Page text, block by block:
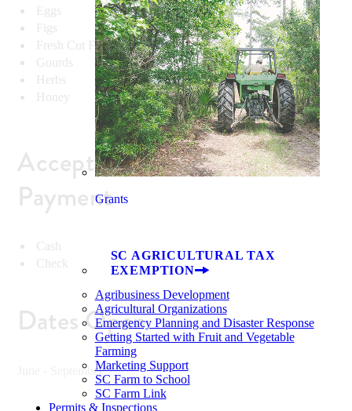
Grants
SC AGRICULTURAL TAX
EXEMPTION
Agribusiness Development
Agricultural Organizations
Emergency Planning and Disaster Response
Getting Started with Fruit and Vegetable
Farming
Marketing Support
SC Farm to School
SC Farm Link
Permits & Inspections
Eggs
Figs
Fresh Cut Flowers
Gourds
Herbs
Honey
Sweet Corn
Tomatoes
Turnip Greens
Turnips
Watermelon
Zucchini
Accepted Methods of
Payment
Cash
Check
Dates Open
June - September